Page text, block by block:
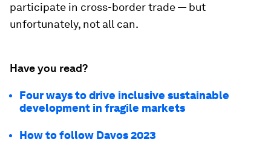
participate in cross-border trade — but
unfortunately, not all can.
Have you read?
Four ways to drive inclusive sustainable
development in fragile markets
How to follow Davos 2023